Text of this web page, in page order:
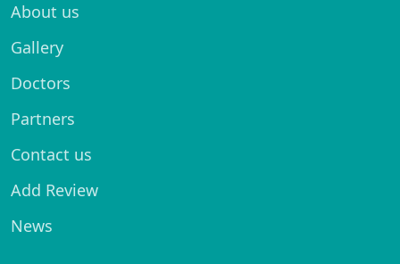
About us
Gallery
Doctors
Partners
Contact us
Add Review
News